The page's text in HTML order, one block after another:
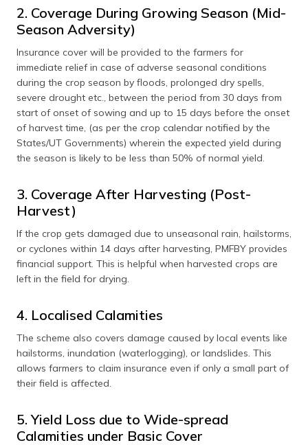
2. Coverage During Growing Season (Mid-
Season Adversity)
Insurance cover will be provided to the farmers for
immediate relief in case of adverse seasonal conditions
during the crop season by floods, prolonged dry spells,
severe drought etc., between the period from 30 days from
start of onset of sowing and up to 15 days before the onset
of harvest time, (as per the crop calendar notified by the
States/UT Governments) wherein the expected yield during
the season is likely to be less than 50% of normal yield.
3. Coverage After Harvesting (Post-
Harvest)
If the crop gets damaged due to unseasonal rain, hailstorms,
or cyclones within 14 days after harvesting, PMFBY provides
financial support. This is helpful when harvested crops are
left in the field for drying.
4. Localised Calamities
The scheme also covers damage caused by local events like
hailstorms, inundation (waterlogging), or landslides. This
allows farmers to claim insurance even if only a small part of
their field is affected.
5. Yield Loss due to Wide-spread
Calamities under Basic Cover